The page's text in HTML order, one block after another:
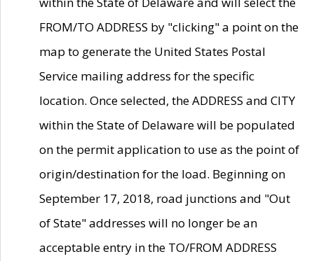
FROM/TO ADDRESS by "clicking" a point on the
map to generate the United States Postal
Service mailing address for the specific
location. Once selected, the ADDRESS and CITY
within the State of Delaware will be populated
on the permit application to use as the point of
origin/destination for the load. Beginning on
September 17, 2018, road junctions and "Out
of State" addresses will no longer be an
acceptable entry in the TO/FROM ADDRESS